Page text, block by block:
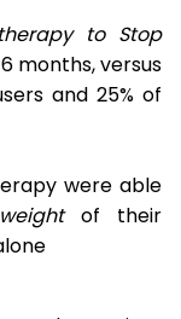
to Stop
months, versus
and 25% of
were able
of their